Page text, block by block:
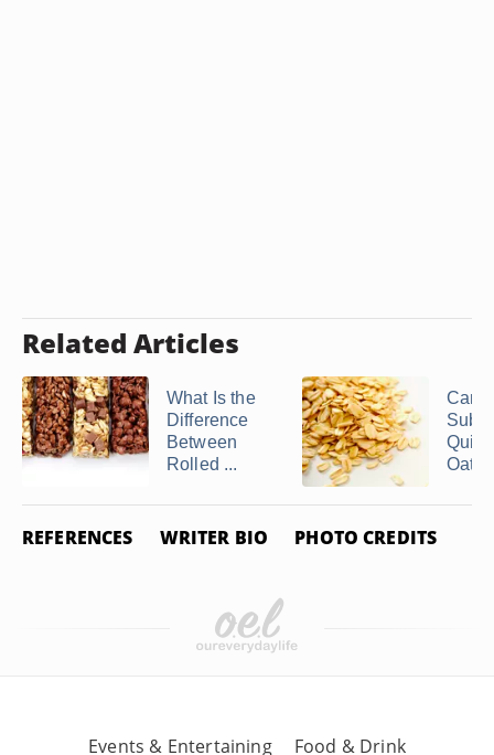
Related Articles
What Is the
Difference
Between
Rolled ...
Can
Oats
REFERENCES WRITER BIO PHOTO CREDITS
Events & Entertaining Food & Drink